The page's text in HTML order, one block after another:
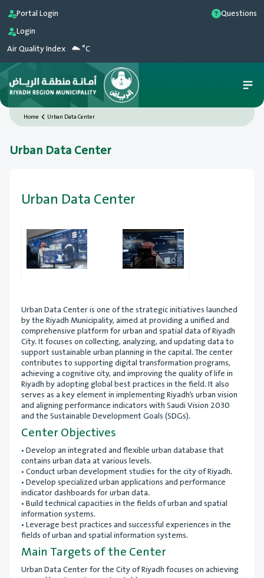
Portal Login
Login
Air Quality Index
°C
Questions
Home Urban Data Center
Urban Data Center
Urban Data Center
Urban Data Center is one of the strategic initiatives launched
by the Riyadh Municipality, aimed at providing a unified and
comprehensive platform for urban and spatial data of Riyadh
City. It focuses on collecting, analyzing, and updating data to
support sustainable urban planning in the capital. The center
contributes to supporting digital transformation programs,
achieving a cognitive city, and improving the quality of life in
Riyadh by adopting global best practices in the field. It also
serves as a key element in implementing Riyadh’s urban vision
and aligning performance indicators with Saudi Vision 2030
and the Sustainable Development Goals (SDGs).
Center Objectives
• Develop an integrated and flexible urban database that
contains urban data at various levels.
• Conduct urban development studies for the city of Riyadh.
• Develop specialized urban applications and performance
indicator dashboards for urban data.
• Build technical capacities in the fields of urban and spatial
information systems.
• Leverage best practices and successful experiences in the
fields of urban and spatial information systems.
Main Targets of the Center
Urban Data Center for the City of Riyadh focuses on achieving